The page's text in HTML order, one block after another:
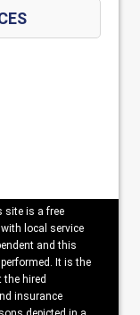
site is a free
local service
and this
It is the
hired
insurance